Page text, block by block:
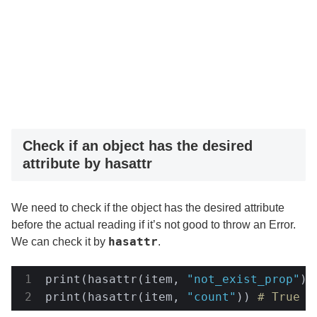
Check if an object has the desired
attribute by hasattr
We need to check if the object has the desired attribute
before the actual reading if it’s not good to throw an Error.
We can check it by hasattr.
print(hasattr(item, "not_exist_prop"
print(hasattr(item,
"count" )) # True